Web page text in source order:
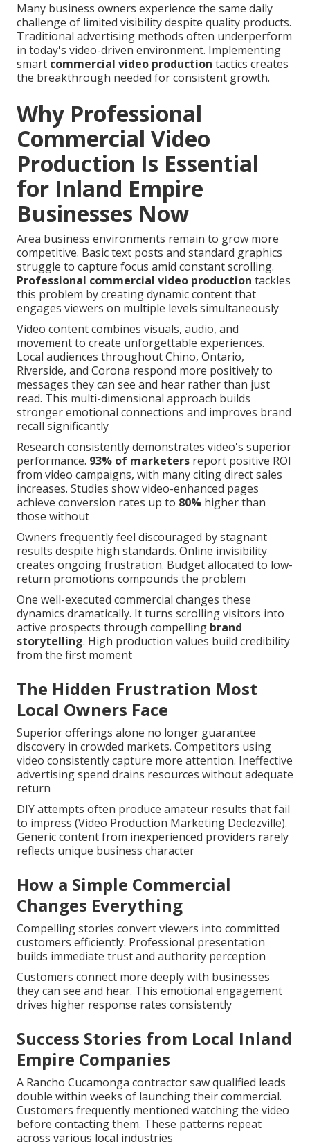
Many business owners experience the same daily
challenge of limited visibility despite quality products.
Traditional advertising methods often underperform
in today's video-driven environment. Implementing
smart commercial video production tactics creates
the breakthrough needed for consistent growth.
Why Professional
Commercial Video
Production Is Essential
for Inland Empire
Businesses Now
Area business environments remain to grow more
competitive. Basic text posts and standard graphics
struggle to capture focus amid constant scrolling.
Professional commercial video production tackles
this problem by creating dynamic content that
engages viewers on multiple levels simultaneously
Video content combines visuals, audio, and
movement to create unforgettable experiences.
Local audiences throughout Chino, Ontario,
Riverside, and Corona respond more positively to
messages they can see and hear rather than just
read. This multi-dimensional approach builds
stronger emotional connections and improves brand
recall significantly
Research consistently demonstrates video's superior
performance. 93% of marketers report positive ROI
from video campaigns, with many citing direct sales
increases. Studies show video-enhanced pages
achieve conversion rates up to 80% higher than
those without
Owners frequently feel discouraged by stagnant
results despite high standards. Online invisibility
creates ongoing frustration. Budget allocated to low-
return promotions compounds the problem
One well-executed commercial changes these
dynamics dramatically. It turns scrolling visitors into
active prospects through compelling brand
storytelling. High production values build credibility
from the first moment
The Hidden Frustration Most
Local Owners Face
Superior offerings alone no longer guarantee
discovery in crowded markets. Competitors using
video consistently capture more attention. Ineffective
advertising spend drains resources without adequate
return
DIY attempts often produce amateur results that fail
to impress (Video Production Marketing Declezville).
Generic content from inexperienced providers rarely
reflects unique business character
How a Simple Commercial
Changes Everything
Compelling stories convert viewers into committed
customers efficiently. Professional presentation
builds immediate trust and authority perception
Customers connect more deeply with businesses
they can see and hear. This emotional engagement
drives higher response rates consistently
Success Stories from Local Inland
Empire Companies
A Rancho Cucamonga contractor saw qualified leads
double within weeks of launching their commercial.
Customers frequently mentioned watching the video
before contacting them. These patterns repeat
across various local industries